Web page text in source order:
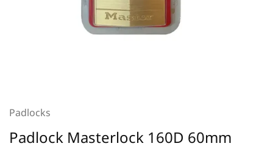
Padlocks
Padlock Masterlock 160D 60mm